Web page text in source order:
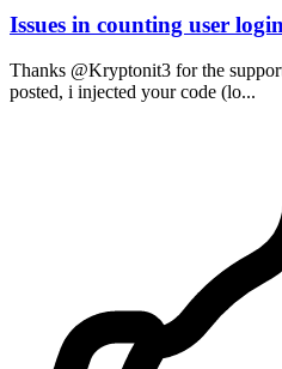
Issues in counting user
Thanks @Kryptonit3 for the
posted, i injected your code (lo...